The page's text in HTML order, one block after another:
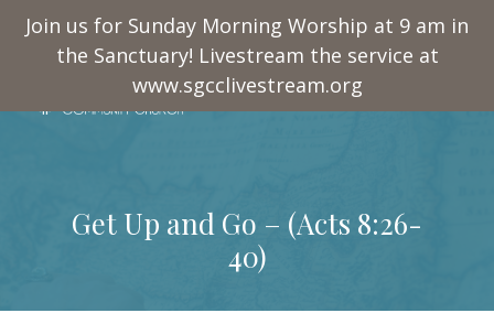
Join us for Sunday Morning Worship at 9 am in
the Sanctuary! Livestream the service at
www.sgcclivestream.org
Get Up and Go – (Acts 8:26-
40)